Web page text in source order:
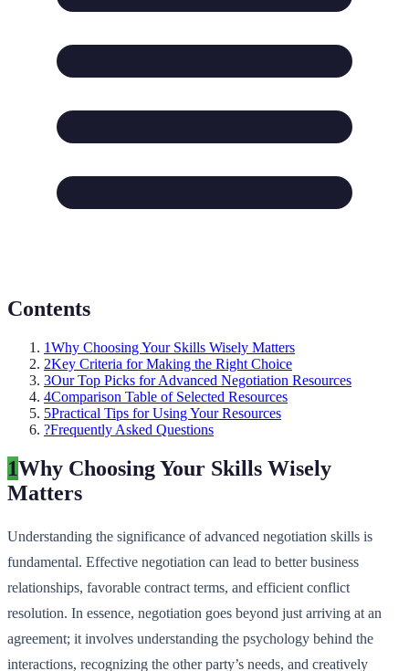
Contents
1Why Choosing Your Skills Wisely Matters
2Key Criteria for Making the Right Choice
3Our Top Picks for Advanced Negotiation Resources
4Comparison Table of Selected Resources
5Practical Tips for Using Your Resources
?Frequently Asked Questions
1Why Choosing Your Skills Wisely
Matters
Understanding the significance of advanced negotiation skills is
fundamental. Effective negotiation can lead to better business
relationships, favorable contract terms, and efficient conflict
resolution. In essence, negotiation goes beyond just arriving at an
agreement; it involves understanding the psychology behind the
interactions, recognizing the other party’s needs, and creatively